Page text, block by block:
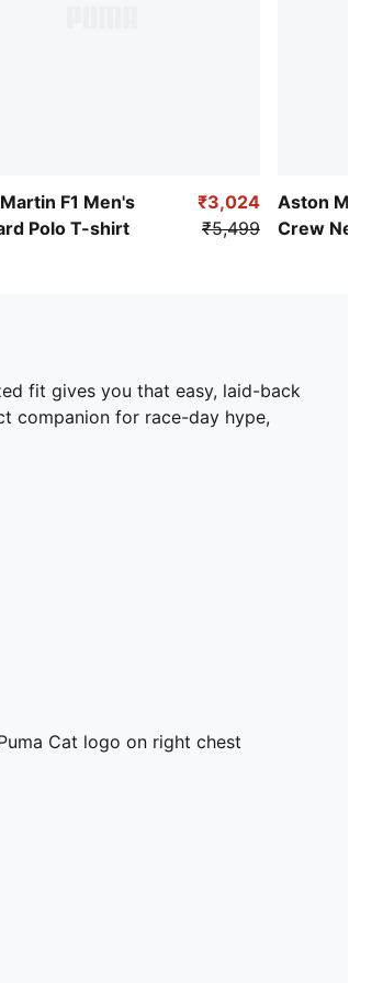
F1 Men's
Polo T-shirt
₹3,024
₹5,499
Aston
Crew Neck
fit gives you that easy, laid-back
companion for race-day hype,
Cat logo on right chest